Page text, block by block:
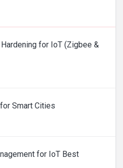
for IoT (Zigbee &
Smart Cities
for IoT Best